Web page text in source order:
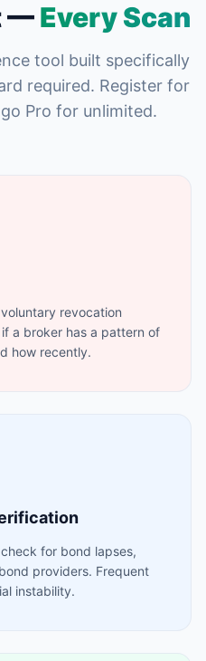
—Every Scan
tool built specifically
required. Register for
Pro for unlimited.
revocation
a broker has a pattern of
how recently.
for bond lapses,
providers. Frequent
instability.